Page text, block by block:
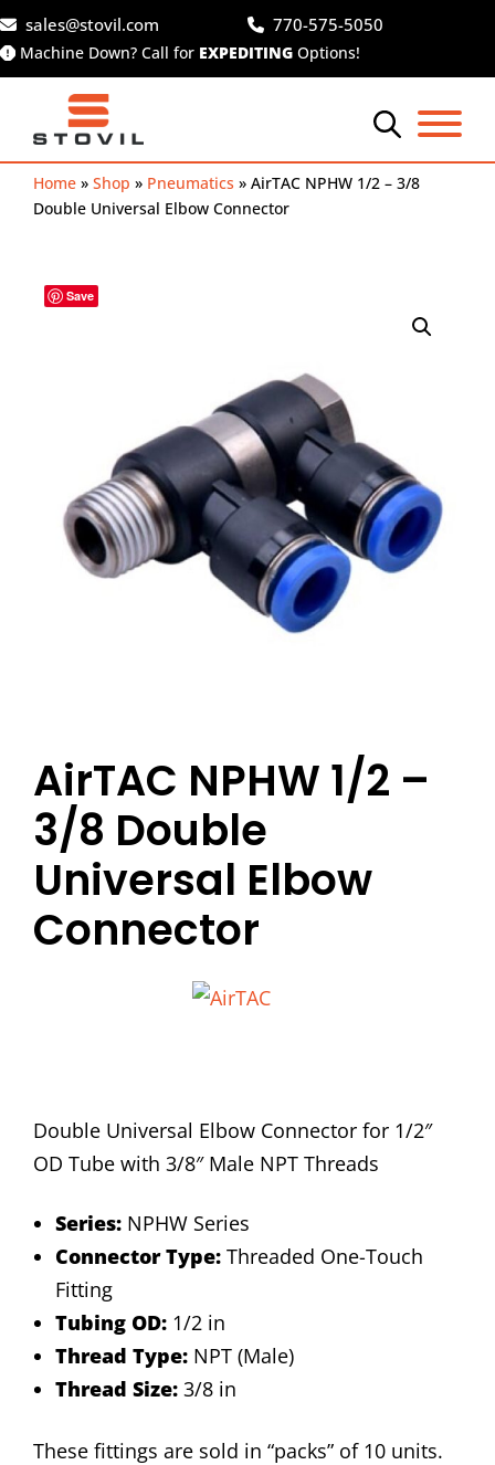
Skip
to
content
sales@stovil.com 770-575-5050
Machine Down? Call for EXPEDITING Options!
Home » Shop » Pneumatics » AirTAC NPHW 1/2 – 3/8
Double Universal Elbow Connector
Save
AirTAC NPHW 1/2 –
3/8 Double
Universal Elbow
Connector
Double Universal Elbow Connector for 1/2″
OD Tube with 3/8″ Male NPT Threads
Series: NPHW Series
Connector Type: Threaded One-Touch
Fitting
Tubing OD: 1/2 in
Thread Type: NPT (Male)
Thread Size: 3/8 in
These fittings are sold in “packs” of 10 units.